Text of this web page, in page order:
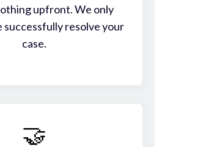
upfront. We only
successfully resolve your
case.
🤝